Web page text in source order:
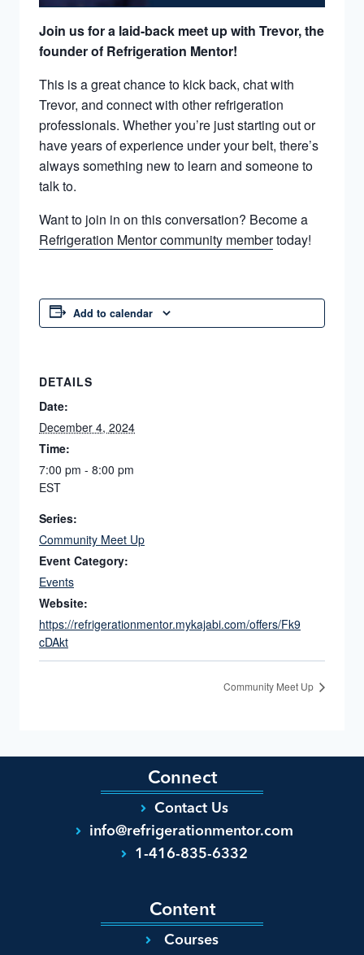
Join us for a laid-back meet up with Trevor, the
founder of Refrigeration Mentor!
This is a great chance to kick back, chat with
Trevor, and connect with other refrigeration
professionals. Whether you’re just starting out or
have years of experience under your belt, there’s
always something new to learn and someone to
talk to.
Want to join in on this conversation? Become a
Refrigeration Mentor community membertoday!
Add to calendar
DETAILS
Date:
December 4, 2024
Time:
7:00 pm - 8:00 pm
EST
Series:
Community Meet Up
Event Category:
Events
Website:
https://refrigerationmentor.mykajabi.com/offers/Fk9
cDAkt
Community Meet Up
Content
Courses
Connect
Contact Us
info@refrigerationmentor.com
1-416-835-6332